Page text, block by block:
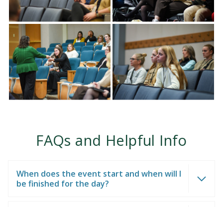
FAQs and Helpful Info
When does the event start and when will I
be finished for the day?